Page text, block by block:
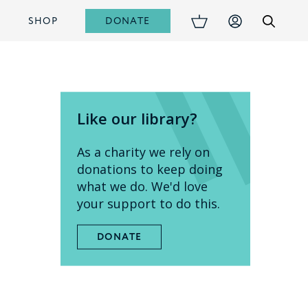
SHOP DONATE
Like our library?
As a charity we rely on
donations to keep doing
what we do. We'd love
your support to do this.
DONATE